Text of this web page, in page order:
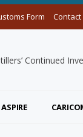
Form Contact
Continued
ASPIRE